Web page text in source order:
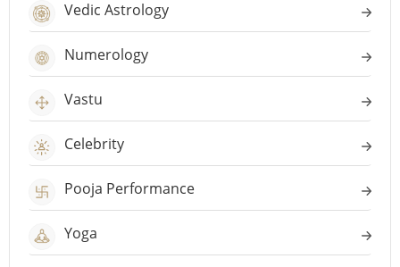
Vedic Astrology
Numerology
Vastu
Celebrity
Pooja Performance
Yoga